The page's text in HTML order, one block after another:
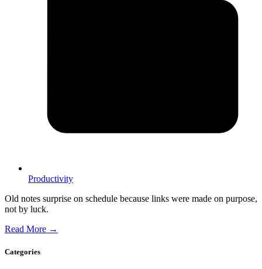
Productivity
Old notes surprise on schedule because links were made on purpose,
not by luck.
Read More →
Categories